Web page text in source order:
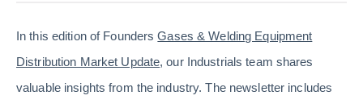
In this edition of FoundersGases & Welding Equipment
Distribution Market Update, our Industrials team shares
valuable insights from the industry. The newsletter includes